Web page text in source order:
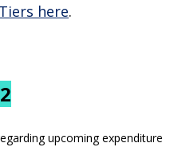
here.
upcoming expenditure